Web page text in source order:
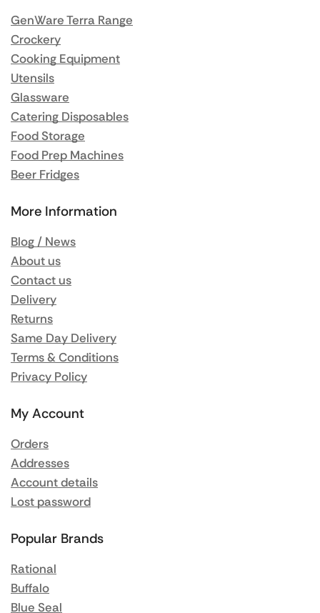
GenWare Terra Range
Crockery
Cooking Equipment
Utensils
Glassware
Catering Disposables
Food Storage
Food Prep Machines
Beer Fridges
More Information
Blog / News
About us
Contact us
Delivery
Returns
Same Day Delivery
Terms & Conditions
Privacy Policy
My Account
Orders
Addresses
Account details
Lost password
Popular Brands
Rational
Buffalo
Blue Seal